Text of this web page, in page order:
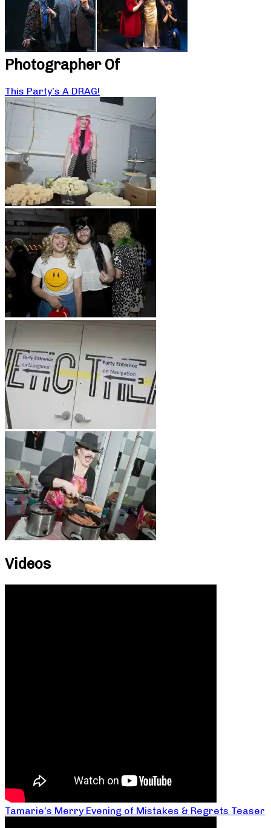
Photographer Of
This Party’s A DRAG!
Videos
Tamarie’s Merry Evening of Mistakes & Regrets Teaser